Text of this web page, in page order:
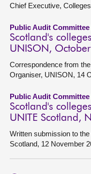
Chief Executive,
Public Audit
Scotland's
UNISON,
Correspondence from
Organiser, UNISON, 14
Public Audit
Scotland's
UNITE Scotland,
Written submission to
Scotland, 12 November